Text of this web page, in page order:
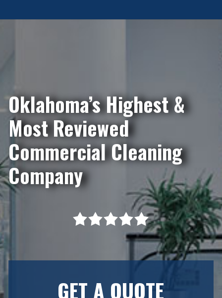
Oklahoma’s Highest &
Most Reviewed
Commercial Cleaning
Company
GET A QUOTE